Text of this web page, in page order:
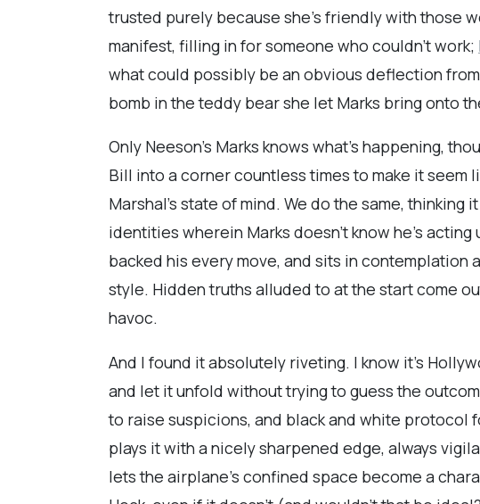
trusted purely because she’s friendly with those
manifest, filling in for someone who couldn’t work;
what could possibly be an obvious deflection
bomb in the teddy bear she let Marks bring onto
Only Neeson’s Marks knows what’s happening,
Bill into a corner countless times to make it seem
Marshal’s state of mind. We do the same,
identities wherein Marks doesn’t know he’s
backed his every move, and sits in contemplation
style. Hidden truths alluded to at the start come
havoc.
And I found it absolutely riveting. I know it’s
and let it unfold without trying to guess the
to raise suspicions, and black and white protocol
plays it with a nicely sharpened edge, always
lets the airplane’s confined space become a